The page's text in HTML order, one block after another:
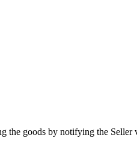
the goods by notifying the